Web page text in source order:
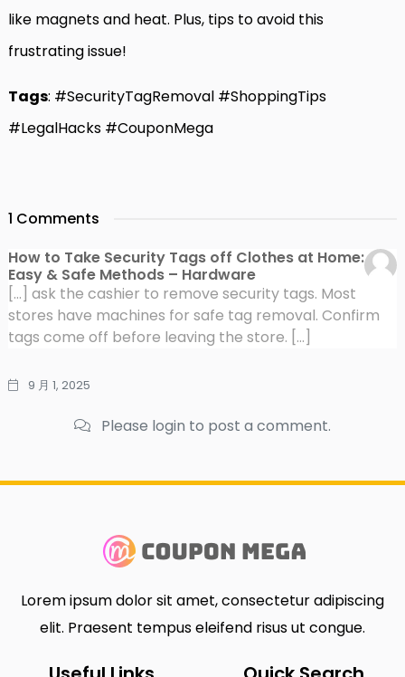
like magnets and heat. Plus, tips to avoid this
frustrating issue!
Tags: #SecurityTagRemoval #ShoppingTips
#LegalHacks #CouponMega
1 Comments
How to Take Security Tags off Clothes at Home:
Easy & Safe Methods – Hardware
[…] ask the cashier to remove security tags. Most
stores have machines for safe tag removal. Confirm
tags come off before leaving the store. […]
9 月 1, 2025
Please login to post a comment.
Lorem ipsum dolor sit amet, consectetur adipiscing
elit. Praesent tempus eleifend risus ut congue.